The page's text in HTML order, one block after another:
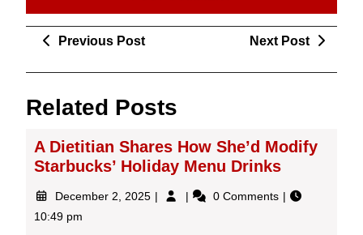
PostPrevious PostPrevious
Next Post
Related Posts
A Dietitian Shares How She’d Modify
Starbucks’ Holiday Menu Drinks
December 2, 2025 December
A
0 Comments
10:49 pm